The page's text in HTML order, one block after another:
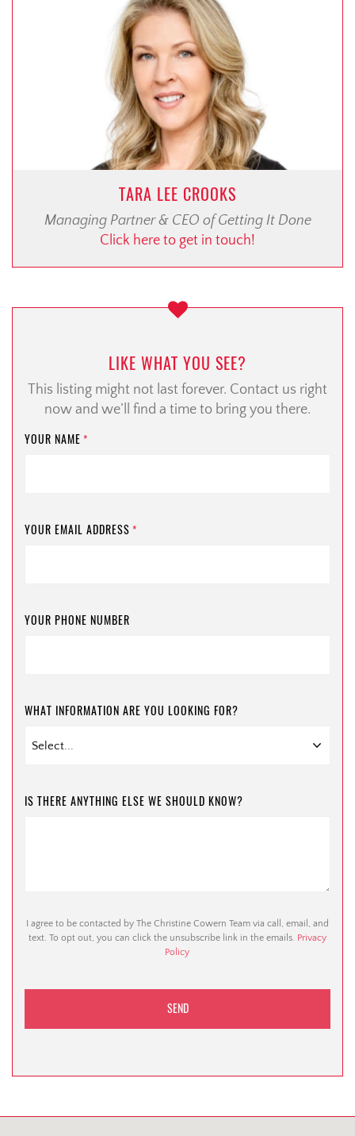
TARA LEE CROOKS
Managing Partner & CEO of Getting It Done
Click here to get in touch!
LIKE WHAT YOU SEE?
This listing might not last forever. Contact us right
now and we’ll find a time to bring you there.
YOUR NAME *
YOUR EMAIL ADDRESS *
YOUR PHONE NUMBER
WHAT INFORMATION ARE YOU LOOKING FOR?
IS THERE ANYTHING ELSE WE SHOULD KNOW?
I agree to be contacted by The Christine Cowern Team via call, email, and
text. To opt out, you can click the unsubscribe link in the emails. Privacy
Policy